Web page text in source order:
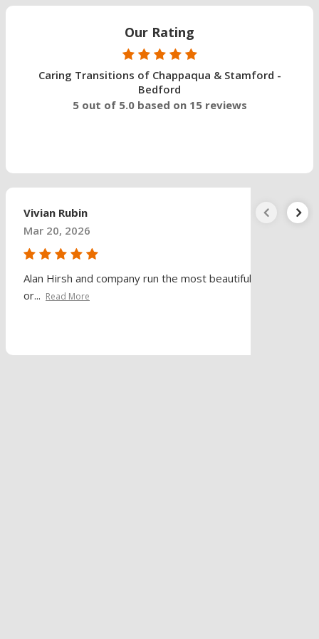
Our Rating
Caring Transitions of Chappaqua & Stamford -
Bedford
5 out of 5.0 based on 15 reviews
Vivian Rubin
Mar 20, 2026
Alan Hirsh and company run the most beautifully
or... Read More